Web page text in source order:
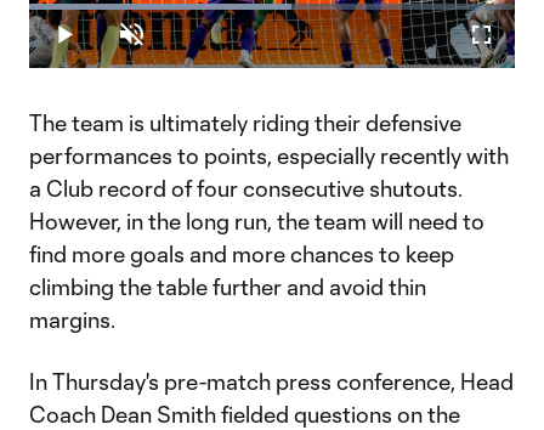
Video
Play Unmute
Loaded:
54.05%
The team is ultimately riding their defensive
performances to points, especially recently with
a Club record of four consecutive shutouts.
However, in the long run, the team will need to
find more goals and more chances to keep
climbing the table further and avoid thin
margins.
In Thursday's pre-match press conference, Head
Coach Dean Smith fielded questions on the